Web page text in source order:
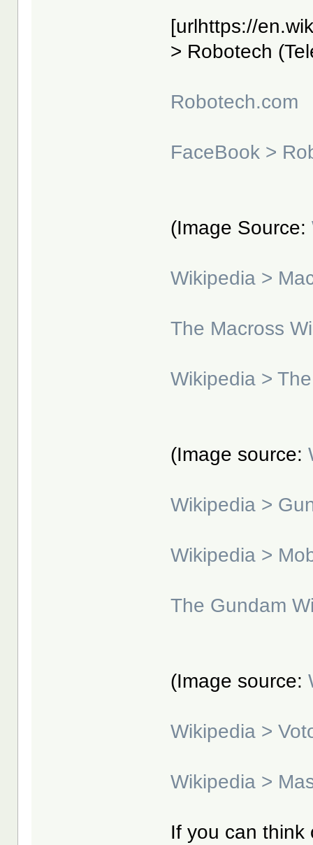
[urlhttps://
> Robotech
Robotech.com
FaceBook >
(Image Source:
Wikipedia >
The Macross
Wikipedia >
(Image source:
Wikipedia >
Wikipedia >
The Gundam
(Image source:
Wikipedia >
Wikipedia >
If you can think